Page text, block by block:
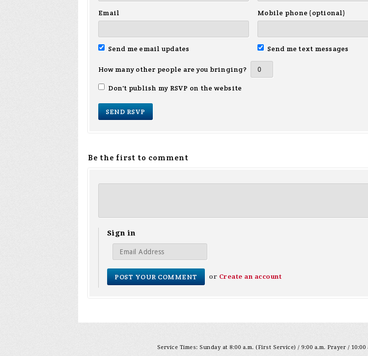
Email Mobile phone (optional)
Send me email updates Send me text messages
How many other people are you bringing?
Don't publish my RSVP on the website
Be the first to comment
Sign in
or Create an account
Service Times: Sunday at 8:00 a.m. (First Service) / 9:00 a.m. Prayer /